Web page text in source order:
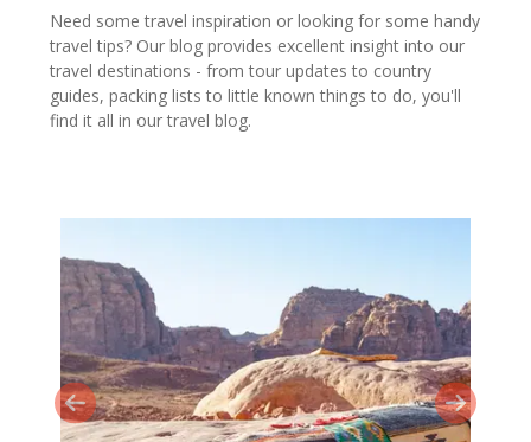
Need some travel inspiration or looking for some handy
travel tips? Our blog provides excellent insight into our
travel destinations - from tour updates to country
guides, packing lists to little known things to do, you'll
find it all in our travel blog.